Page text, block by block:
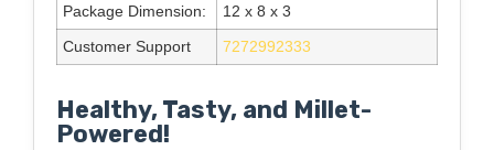
Package Dimension:
12 x 8 x 3
Customer Support
7272992333
Healthy, Tasty, and Millet-
Powered!